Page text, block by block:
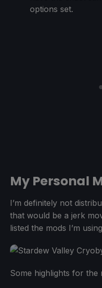
options set.
My Personal
I’m definitely not
that would be a jerk
listed the mods I’m
Some highlights for the